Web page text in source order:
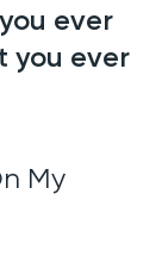
ever
you ever
My